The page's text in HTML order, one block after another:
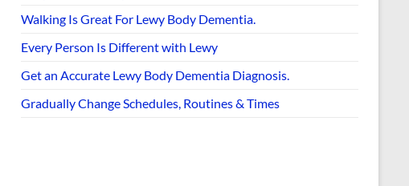
Walking Is Great For Lewy Body Dementia.
Every Person Is Different with Lewy
Get an Accurate Lewy Body Dementia Diagnosis.
Gradually Change Schedules, Routines & Times